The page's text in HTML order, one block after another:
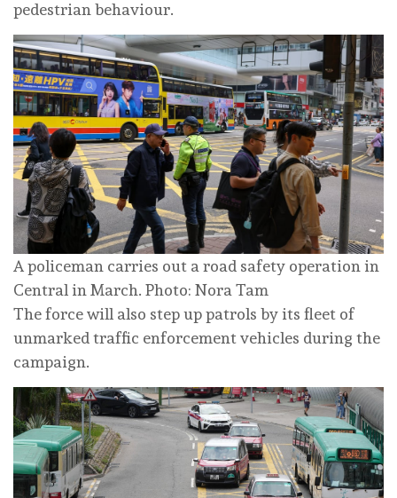
pedestrian behaviour.
A policeman carries out a road safety operation in
Central in March. Photo: Nora Tam
The force will also step up patrols by its fleet of
unmarked traffic enforcement vehicles during the
campaign.